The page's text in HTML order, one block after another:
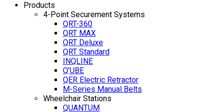
Products
4-Point Securement Systems
QRT-360
QRT MAX
QRT Deluxe
QRT Standard
INQLINE
Q’UBE
QER Electric Retractor
M-Series Manual Belts
Wheelchair Stations
QUANTUM